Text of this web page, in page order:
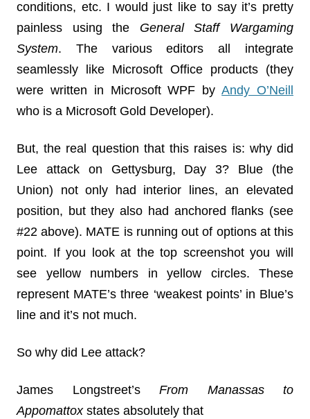
conditions, etc. I would just like to say it’s pretty
painless using the General Staff Wargaming
System. The various editors all integrate
seamlessly like Microsoft Office products (they
were written in Microsoft WPF byAndy O’Neill
who is a Microsoft Gold Developer).
But, the real question that this raises is: why did
Lee attack on Gettysburg, Day 3? Blue (the
Union) not only had interior lines, an elevated
position, but they also had anchored flanks (see
#22 above). MATE is running out of options at this
point. If you look at the top screenshot you will
see yellow numbers in yellow circles. These
represent MATE’s three ‘weakest points’ in Blue’s
line and it’s not much.
So why did Lee attack?
James Longstreet’s From Manassas to
Appomattoxstates absolutely that